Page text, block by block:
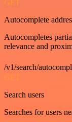
GET
Autocomplete
Autocompletes
relevance and
/v1/search/
GET
Search users
Searches for users